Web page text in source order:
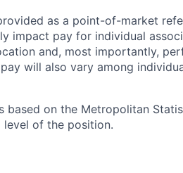
as a point-of-market
impact pay for individual
and, most importantly,
will also vary among
on the Metropolitan
of the position.